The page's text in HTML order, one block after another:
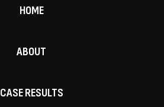
HOME
ABOUT
CASE RESULTS